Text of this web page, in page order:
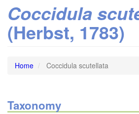
Coccidula
(Herbst, 1783)
Home Coccidula scutellata
Taxonomy